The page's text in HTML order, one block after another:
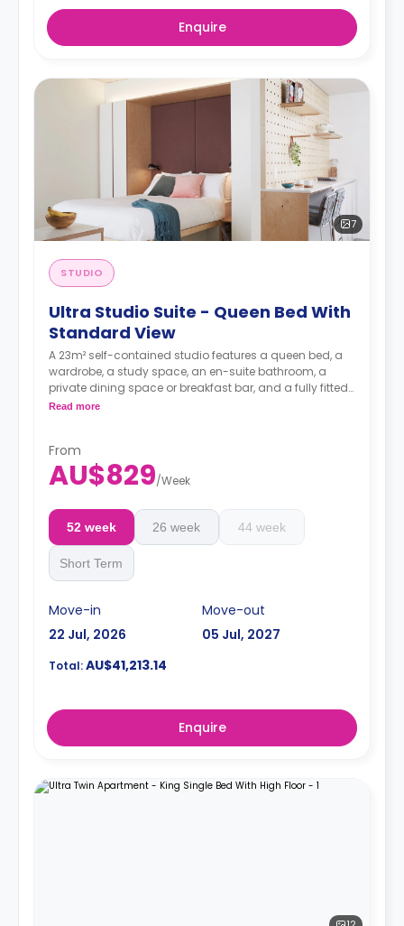
Enquire
7
STUDIO
Ultra Studio Suite - Queen Bed With
Standard View
A 23m² self-contained studio features a queen bed, a
wardrobe, a study space, an en-suite bathroom, a
private dining space or breakfast bar, and a fully fitted
kitchenette.
Read more
From
AU$829/Week
52 week 26 week 44 week
Short Term
Move-in
22 Jul, 2026
Move-out
05 Jul, 2027
Total:AU$41,213.14
Enquire